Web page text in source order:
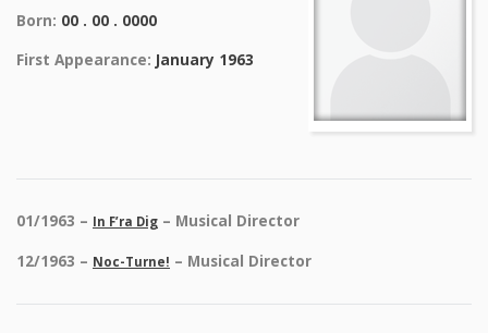
Born: 00 . 00 . 0000
First Appearance: January 1963
01/1963 – In F’ra Dig – Musical Director
12/1963 – Noc-Turne! – Musical Director